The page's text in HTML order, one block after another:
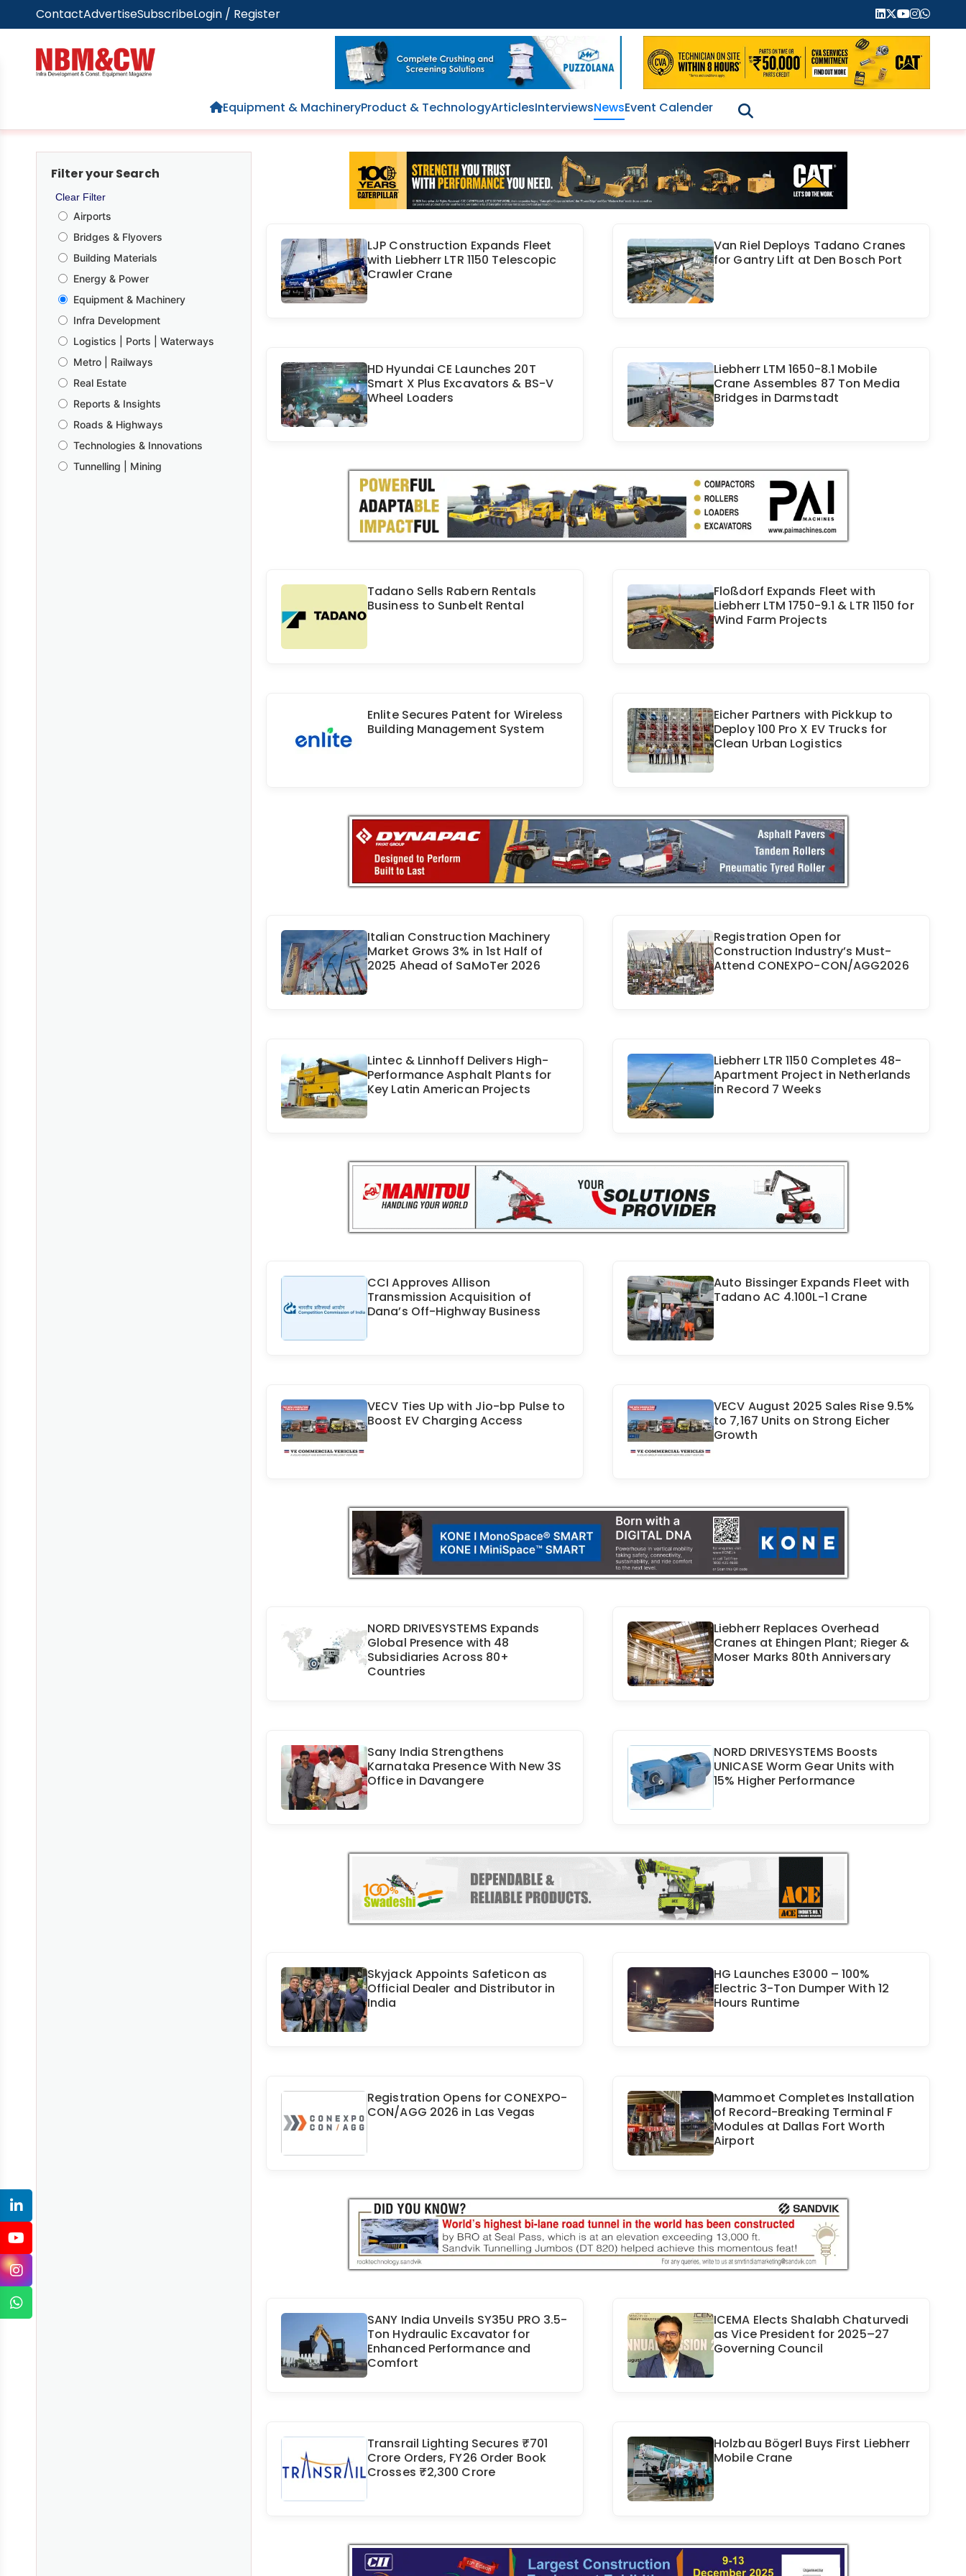
ContactAdvertiseSubscribeLogin / Register
Home
Equipment & MachineryProduct & TechnologyArticlesInterviewsNewsEvent Calender
Filter your Search
Clear Filter
Airports
Bridges & Flyovers
Building Materials
Energy & Power
Equipment & Machinery
Infra Development
Logistics | Ports | Waterways
Metro | Railways
Real Estate
Reports & Insights
Roads & Highways
Technologies & Innovations
Tunnelling | Mining
LJP Construction Expands Fleet
with Liebherr LTR 1150 Telescopic
Crawler Crane
Van Riel Deploys Tadano Cranes
for Gantry Lift at Den Bosch Port
HD Hyundai CE Launches 20T
Smart X Plus Excavators & BS-V
Wheel Loaders
Liebherr LTM 1650-8.1 Mobile
Crane Assembles 87 Ton Media
Bridges in Darmstadt
Tadano Sells Rabern Rentals
Business to Sunbelt Rental
Floßdorf Expands Fleet with
Liebherr LTM 1750-9.1 & LTR 1150 for
Wind Farm Projects
Enlite Secures Patent for Wireless
Building Management System
Eicher Partners with Pickkup to
Deploy 100 Pro X EV Trucks for
Clean Urban Logistics
Italian Construction Machinery
Market Grows 3% in 1st Half of
2025 Ahead of SaMoTer 2026
Registration Open for
Construction Industry’s Must-
Attend CONEXPO-CON/AGG2026
Lintec & Linnhoff Delivers High-
Performance Asphalt Plants for
Key Latin American Projects
Liebherr LTR 1150 Completes 48-
Apartment Project in Netherlands
in Record 7 Weeks
CCI Approves Allison
Transmission Acquisition of
Dana’s Off-Highway Business
Auto Bissinger Expands Fleet with
Tadano AC 4.100L-1 Crane
VECV Ties Up with Jio-bp Pulse to
Boost EV Charging Access
VECV August 2025 Sales Rise 9.5%
to 7,167 Units on Strong Eicher
Growth
NORD DRIVESYSTEMS Expands
Global Presence with 48
Subsidiaries Across 80+
Countries
Liebherr Replaces Overhead
Cranes at Ehingen Plant; Rieger &
Moser Marks 80th Anniversary
Sany India Strengthens
Karnataka Presence With New 3S
Office in Davangere
NORD DRIVESYSTEMS Boosts
UNICASE Worm Gear Units with
15% Higher Performance
Skyjack Appoints Safeticon as
Official Dealer and Distributor in
India
HG Launches E3000 – 100%
Electric 3-Ton Dumper With 12
Hours Runtime
Registration Opens for CONEXPO-
CON/AGG 2026 in Las Vegas
Mammoet Completes Installation
of Record-Breaking Terminal F
Modules at Dallas Fort Worth
Airport
SANY India Unveils SY35U PRO 3.5-
Ton Hydraulic Excavator for
Enhanced Performance and
Comfort
ICEMA Elects Shalabh Chaturvedi
as Vice President for 2025–27
Governing Council
Transrail Lighting Secures ₹701
Crore Orders, FY26 Order Book
Crosses ₹2,300 Crore
Holzbau Bögerl Buys First Liebherr
Mobile Crane